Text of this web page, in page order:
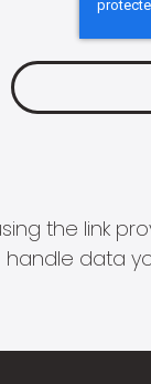
the link
handle data